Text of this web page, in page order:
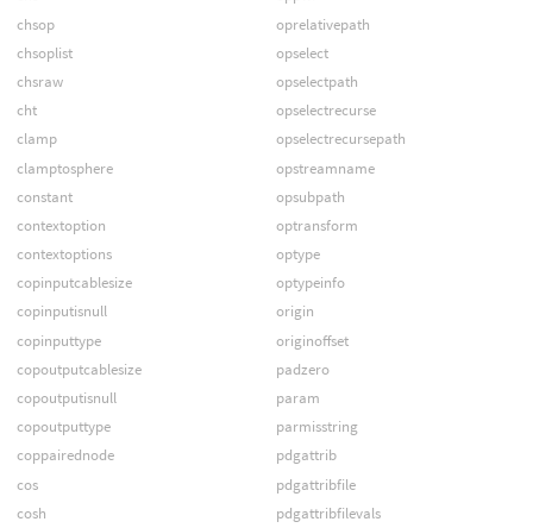
chsop
chsoplist
chsraw
cht
clamp
clamptosphere
constant
contextoption
contextoptions
copinputcablesize
copinputisnull
copinputtype
copoutputcablesize
copoutputisnull
copoutputtype
coppairednode
cos
cosh
oprelativepath
opselect
opselectpath
opselectrecurse
opselectrecursepath
opstreamname
opsubpath
optransform
optype
optypeinfo
origin
originoffset
padzero
param
parmisstring
pdgattrib
pdgattribfile
pdgattribfilevals